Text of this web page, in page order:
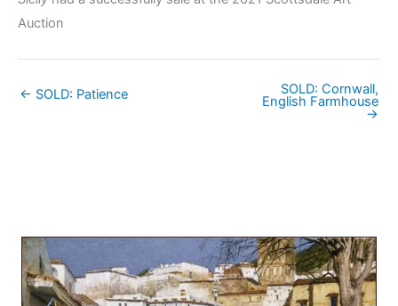
Auction
← SOLD: Patience SOLD: Cornwall,
English Farmhouse
→